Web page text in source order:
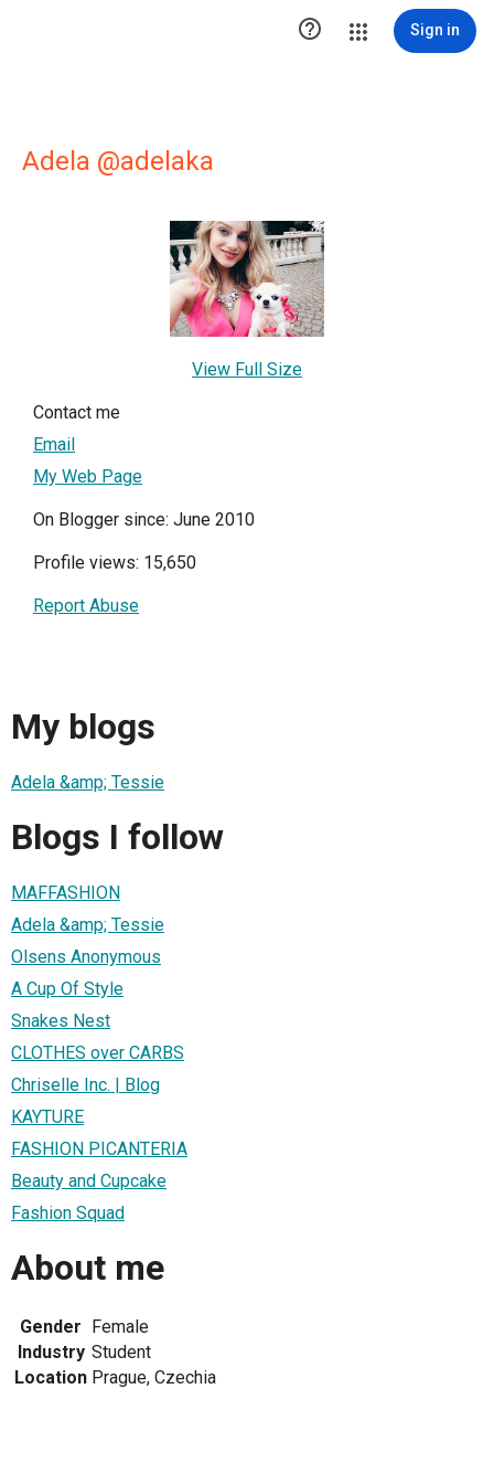
 Sign in
Adela @adelaka
View Full Size
Contact me
Email
My Web Page
On Blogger since: June 2010
Profile views: 15,650
Report Abuse
My blogs
Adela &amp; Tessie
Blogs I follow
MAFFASHION
Adela &amp; Tessie
Olsens Anonymous
A Cup Of Style
Snakes Nest
CLOTHES over CARBS
Chriselle Inc. | Blog
KAYTURE
FASHION PICANTERIA
Beauty and Cupcake
Fashion Squad
About me
Gender Female
Industry Student
Location Prague, Czechia